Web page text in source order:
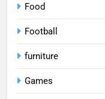
Food
Football
furniture
Games